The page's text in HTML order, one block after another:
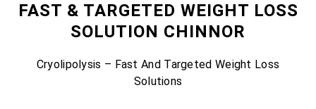
FAST & TARGETED WEIGHT LOSS
SOLUTION CHINNOR
Cryolipolysis – Fast And Targeted Weight Loss
Solutions